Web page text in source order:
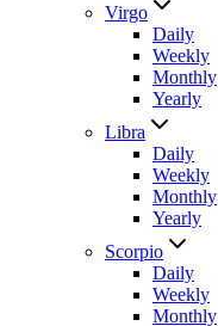
Virgo
Daily
Weekly
Monthly
Yearly
Libra
Daily
Weekly
Monthly
Yearly
Scorpio
Daily
Weekly
Monthly